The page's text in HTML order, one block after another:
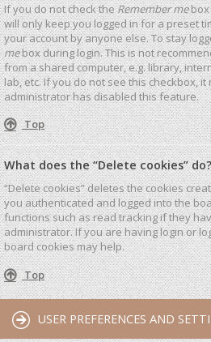
If you do not check theRemember mebox
will only keep you logged in for a preset
your account by anyone else. To stay
mebox during login. This is not
from a shared computer, e.g. library,
lab, etc. If you do not see this checkbox,
administrator has disabled this feature.
Top
What does the “Delete cookies” do?
“Delete cookies” deletes the cookies
you authenticated and logged into the
functions such as read tracking if they
administrator. If you are having login or
board cookies may help.
Top
USER PREFERENCES AND